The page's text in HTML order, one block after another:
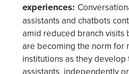
experiences:
assistants and chatbots
amid reduced branch visits
are becoming the norm for
institutions as they develop
assistants, independently